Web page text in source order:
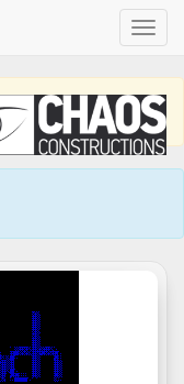
Toggle